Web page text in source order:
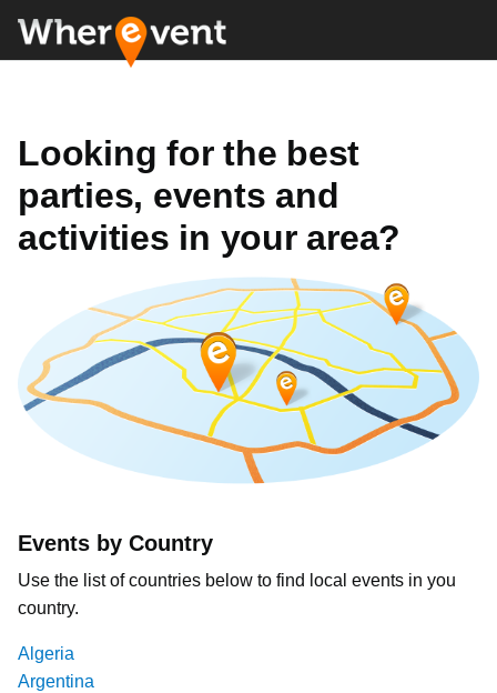
Looking for the best
parties, events and
activities in your area?
Events by Country
Use the list of countries below to find local events in you
country.
Algeria
Argentina